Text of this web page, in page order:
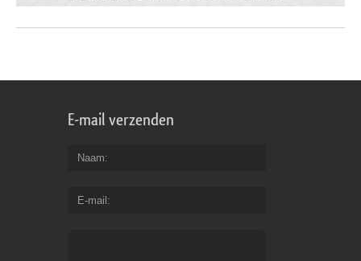
E-mail verzenden
Naam
E-mail